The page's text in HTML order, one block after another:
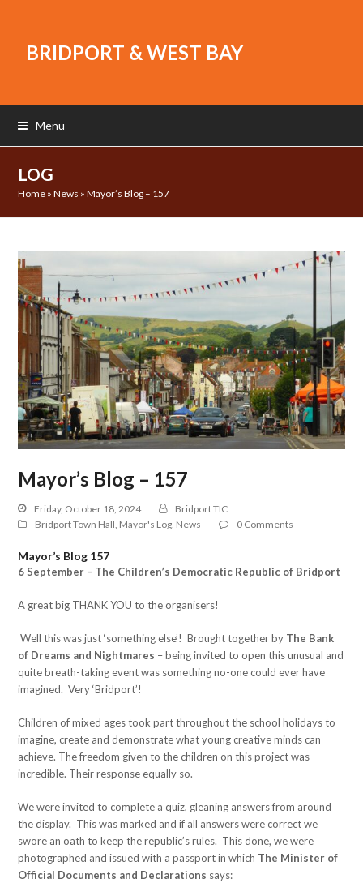
BRIDPORT & WEST BAY
Menu
LOG
Home »News »Mayor’s Blog – 157
Mayor’s Blog – 157
Friday, October 18, 2024
Bridport TIC
Bridport Town Hall, Mayor's Log, News 0 Comments
Mayor’s Blog 157
6 September – The Children’s Democratic Republic of Bridport
A great big THANK YOU to the organisers!
Well this was just ‘something else’! Brought together by The Bank
of Dreams and Nightmares – being invited to open this unusual and
quite breath-taking event was something no-one could ever have
imagined. Very ‘Bridport’!
Children of mixed ages took part throughout the school holidays to
imagine, create and demonstrate what young creative minds can
achieve. The freedom given to the children on this project was
incredible. Their response equally so.
We were invited to complete a quiz, gleaning answers from around
the display. This was marked and if all answers were correct we
swore an oath to keep the republic’s rules. This done, we were
photographed and issued with a passport in which The Minister of
Official Documents and Declarations says: